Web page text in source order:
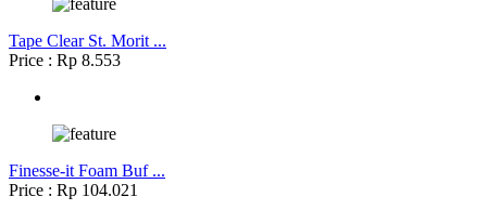
Tape Clear St. Morit ...
Price : Rp 8.553
Finesse-it Foam Buf ...
Price : Rp 104.021